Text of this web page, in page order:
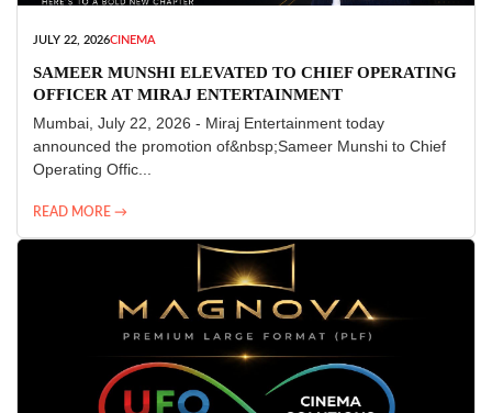
JULY 22, 2026CINEMA
SAMEER MUNSHI ELEVATED TO CHIEF OPERATING
OFFICER AT MIRAJ ENTERTAINMENT
Mumbai, July 22, 2026 - Miraj Entertainment today
announced the promotion of&nbsp;Sameer Munshi to Chief
Operating Offic...
READ MORE →